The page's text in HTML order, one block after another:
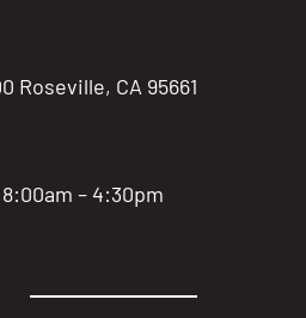
Roseville, CA 95661
– 4:30pm